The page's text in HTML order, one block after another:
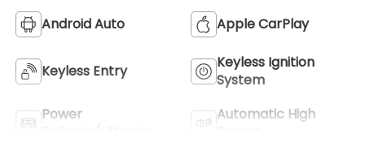
Android Auto Apple CarPlay
Keyless Entry
Keyless Ignition
System
Power
Automatic High